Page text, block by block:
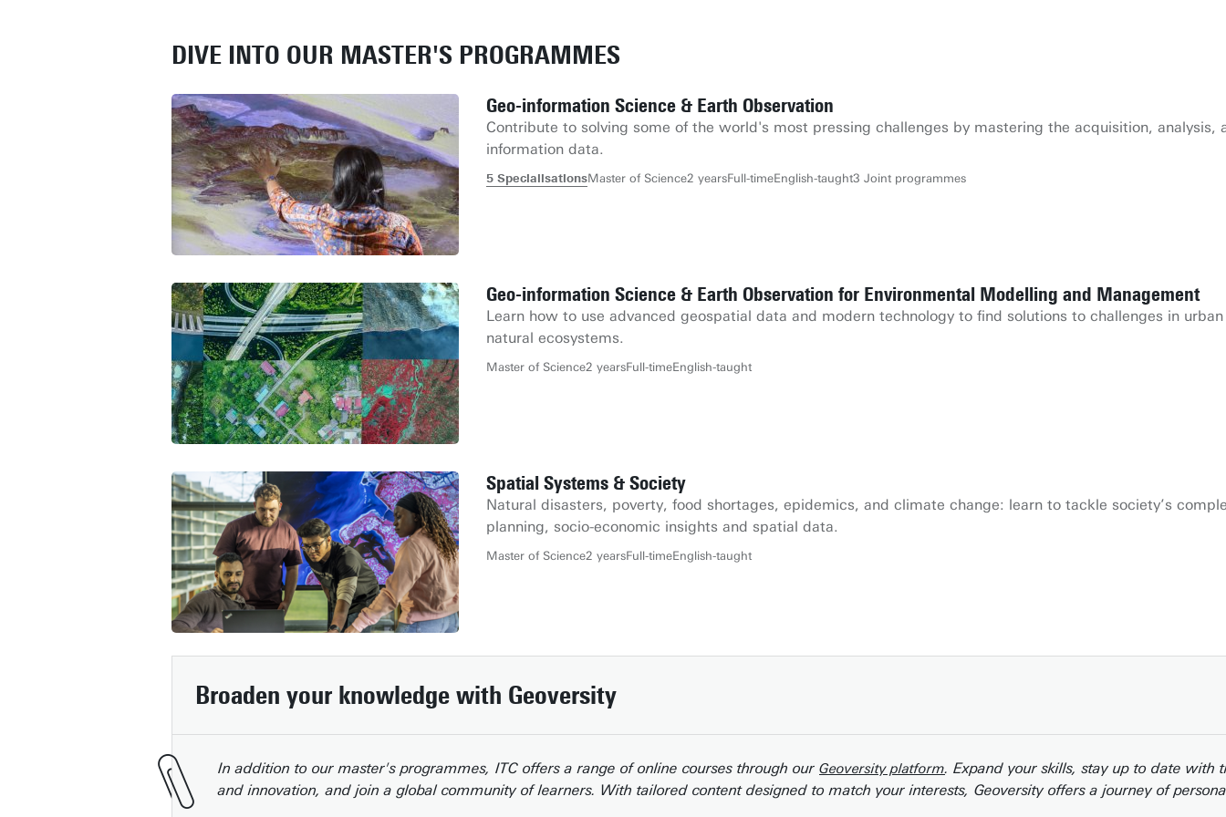
DIVE INTO OUR MASTER'S PROGRAMMES
Geo-information Science & Earth Observation
Contribute to solving some of the world's most pressing challenges by mastering the acquisition, analysis,
information data.
5 SpecialisationsMaster of Science2 yearsFull-timeEnglish-taught3 Joint programmes
Geo-information Science & Earth Observation for Environmental Modelling and Management
Learn how to use advanced geospatial data and modern technology to find solutions to challenges in
natural ecosystems.
Master of Science2 yearsFull-timeEnglish-taught
Spatial Systems & Society
Natural disasters, poverty, food shortages, epidemics, and climate change: learn to tackle society’s
planning, socio-economic insights and spatial data.
Master of Science2 yearsFull-timeEnglish-taught
Broaden your knowledge with Geoversity
In addition to our master's programmes, ITC offers a range of online courses through our Geoversity platform. Expand your skills, stay up to date with
and innovation, and join a global community of learners. With tailored content designed to match your interests, Geoversity offers a journey of